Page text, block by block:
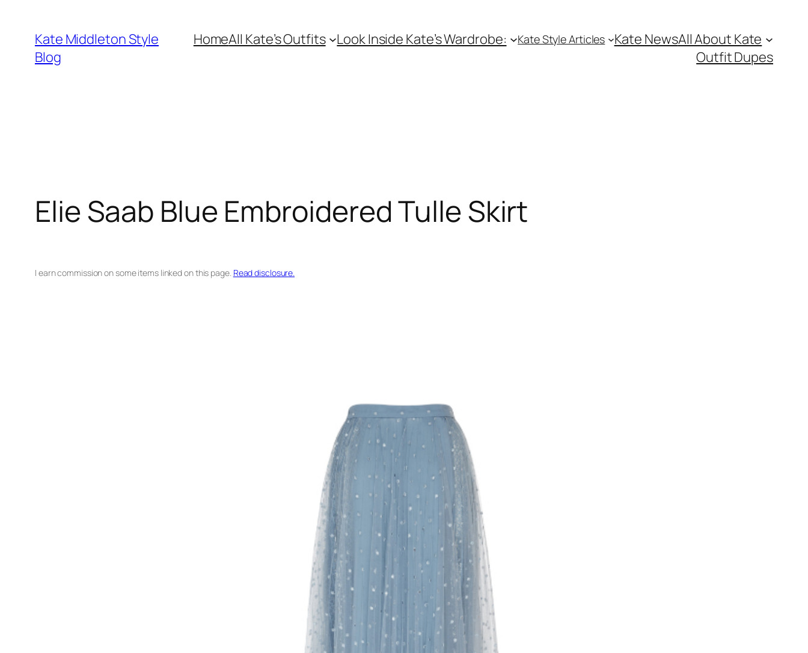
content
Kate Middleton Style
Blog
HomeAll Kate’s Outfits Look Inside Kate’s Wardrobe: Kate Style Articles Kate NewsAll About Kate
Outfit Dupes
Elie Saab Blue Embroidered Tulle Skirt
I earn commission on some items linked on this page. Read disclosure.